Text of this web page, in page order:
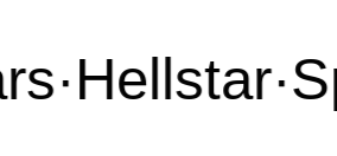
Hellstar·